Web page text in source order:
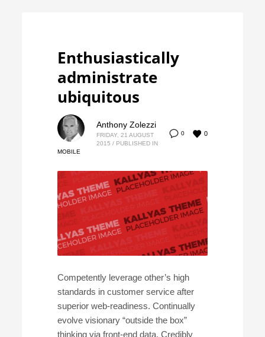
Enthusiastically
administrate
ubiquitous
0 0
Anthony Zolezzi
FRIDAY, 21 AUGUST
2015 / PUBLISHED IN
MOBILE
Competently leverage other’s high
standards in customer service after
superior web-readiness. Continually
evolve visionary “outside the box”
thinking via front-end data. Credibly